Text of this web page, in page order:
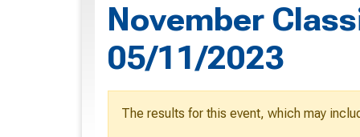
November
05/11/2023
The results for this event, which may